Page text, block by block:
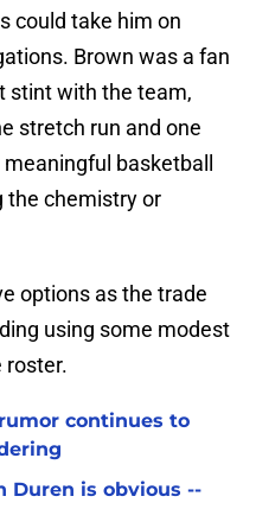
could take him on
Brown was a fan
stint with the team,
stretch run and one
basketball
the chemistry or
options as the trade
using some modest
roster.
continues to
Duren is obvious --